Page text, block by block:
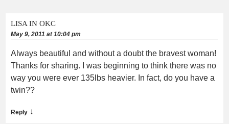
LISA IN OKC
May 9, 2011 at 10:04 pm
Always beautiful and without a doubt the bravest woman!
Thanks for sharing. I was beginning to think there was no
way you were ever 135lbs heavier. In fact, do you have a
twin??
Reply ↓